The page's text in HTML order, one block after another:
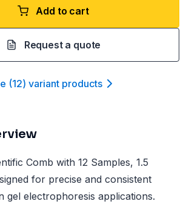
Add to cart
Request a quote
(12) variant products
Comb with 12 Samples, 1.5
for precise and consistent
gel electrophoresis applications.